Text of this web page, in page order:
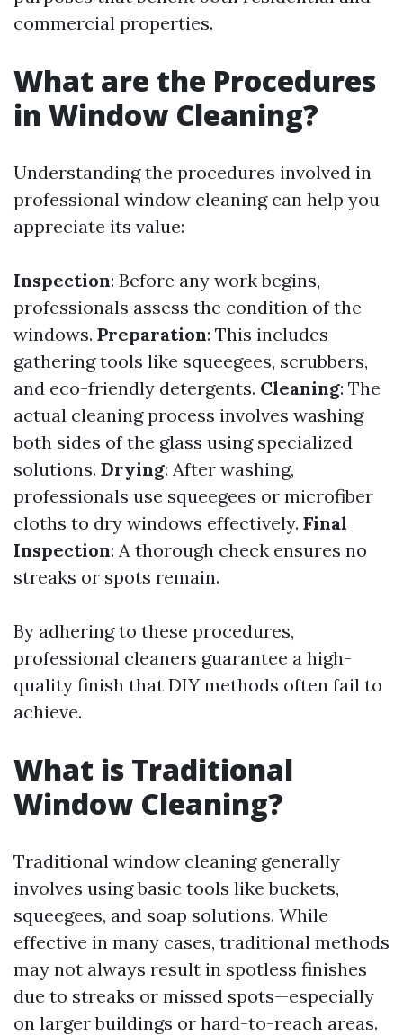
commercial properties.
What are the Procedures
in Window Cleaning?
Understanding the procedures involved in
professional window cleaning can help you
appreciate its value:
Inspection: Before any work begins,
professionals assess the condition of the
windows. Preparation: This includes
gathering tools like squeegees, scrubbers,
and eco-friendly detergents. Cleaning: The
actual cleaning process involves washing
both sides of the glass using specialized
solutions. Drying: After washing,
professionals use squeegees or microfiber
cloths to dry windows effectively. Final
Inspection: A thorough check ensures no
streaks or spots remain.
By adhering to these procedures,
professional cleaners guarantee a high-
quality finish that DIY methods often fail to
achieve.
What is Traditional
Window Cleaning?
Traditional window cleaning generally
involves using basic tools like buckets,
squeegees, and soap solutions. While
effective in many cases, traditional methods
may not always result in spotless finishes
due to streaks or missed spots—especially
on larger buildings or hard-to-reach areas.